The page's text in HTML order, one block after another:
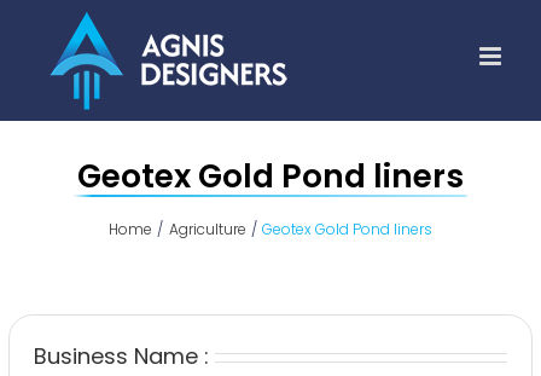
content
Geotex Gold Pond liners
Home Agriculture Geotex Gold Pond liners
Business Name :